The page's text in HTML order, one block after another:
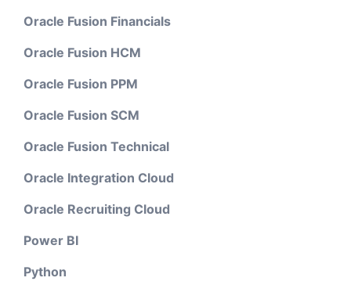
Oracle Fusion Financials
Oracle Fusion HCM
Oracle Fusion PPM
Oracle Fusion SCM
Oracle Fusion Technical
Oracle Integration Cloud
Oracle Recruiting Cloud
Power BI
Python